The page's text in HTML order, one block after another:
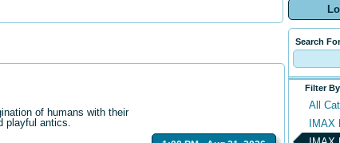
Search
Filter
All
of humans with their
playful antics.